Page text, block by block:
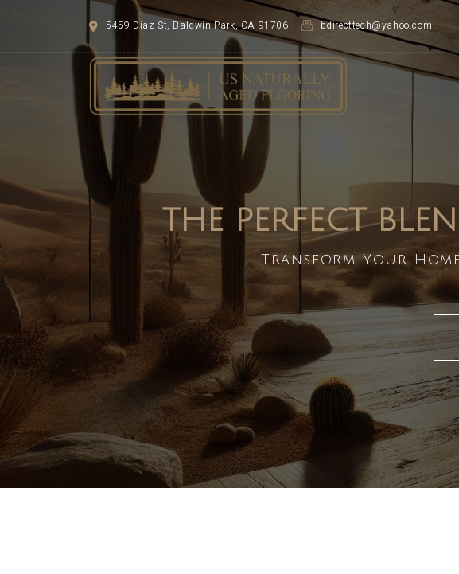
5459 Diaz St, Baldwin Park, CA 91706 bdirecttech@yahoo.com
THE PERFECT
Transform Your